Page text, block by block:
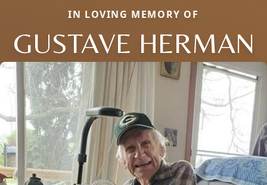
IN LOVING MEMORY OF
GUSTAVE HERMAN